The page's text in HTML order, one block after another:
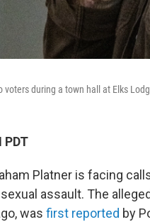
during a town hall at Elks
PDT
Platner is facing
assault. The
was first reported by